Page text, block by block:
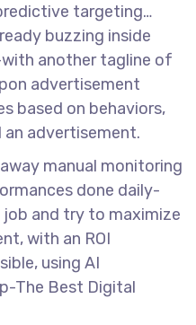
targeting…
buzzing inside
another tagline of
advertisement
based on behaviors,
advertisement.
manual monitoring
done daily-
and try to maximize
with an ROI
using AI
The Best Digital